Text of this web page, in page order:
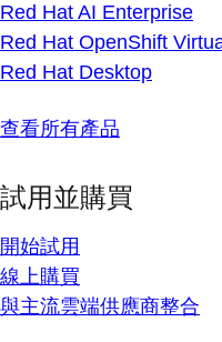
Red Hat AI Enterprise
Red Hat OpenShift
Red Hat Desktop
查看所有產品
試用並購買
開始試用
線上購買
與主流雲端供應商整合